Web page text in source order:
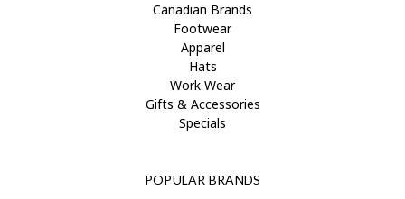
Canadian Brands
Footwear
Apparel
Hats
Work Wear
Gifts & Accessories
Specials
POPULAR BRANDS